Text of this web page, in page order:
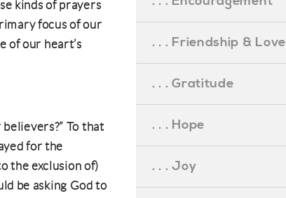
kinds of prayers
focus of our
of our heart’s
To that
for the
the exclusion of)
be asking God to
. . . Friendship & Love
. . . Gratitude
. . . Hope
. . . Joy